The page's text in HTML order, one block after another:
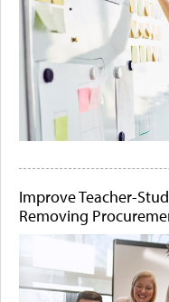
Improve Teacher-
Removing